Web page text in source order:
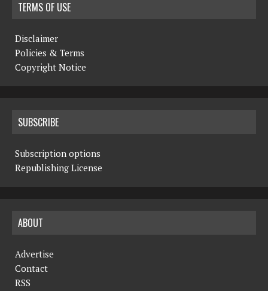
TERMS OF USE
Disclaimer
Policies & Terms
Copyright Notice
SUBSCRIBE
Subscription options
Republishing License
ABOUT
Advertise
Contact
RSS